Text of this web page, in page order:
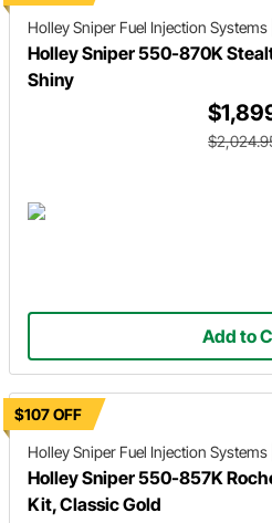
Holley Sniper Fuel Injection Systems
Holley Sniper 550-870K
Shiny
Add to
$107 OFF
Holley Sniper Fuel Injection Systems
Holley Sniper 550-857K
Kit, Classic Gold